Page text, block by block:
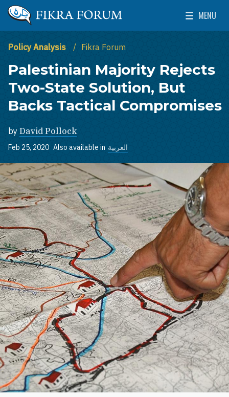
Skip to main content
The Washington Institute for Near East Policy
MENU
Toggle
Policy Analysis Fikra Forum
Palestinian Majority Rejects
Two-State Solution, But
Backs Tactical Compromises
by David Pollock
Feb 25, 2020 Also available in العربية